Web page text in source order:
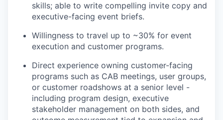
skills; able to write compelling invite copy and
executive-facing event briefs.
Willingness to travel up to ~30% for event
execution and customer programs.
Direct experience owning customer-facing
programs such as CAB meetings, user groups,
or customer roadshows at a senior level -
including program design, executive
stakeholder management on both sides, and